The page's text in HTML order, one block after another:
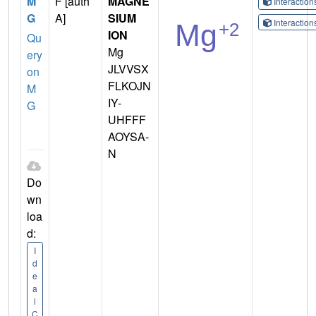
G
Qu
ery
on
M
G
Do
wn
loa
d:
I
d
e
a
l
C
A]
SIUM
ION
Mg
JLVVSX
FLKOJN
IY-
UHFFF
AOYSA-
N